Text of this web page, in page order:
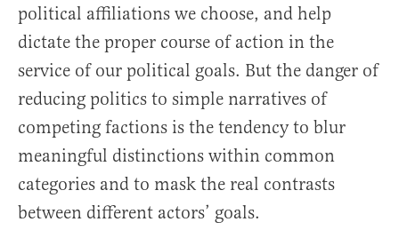
political affiliations we choose, and help
dictate the proper course of action in the
service of our political goals. But the danger of
reducing politics to simple narratives of
competing factions is the tendency to blur
meaningful distinctions within common
categories and to mask the real contrasts
between different actors’ goals.